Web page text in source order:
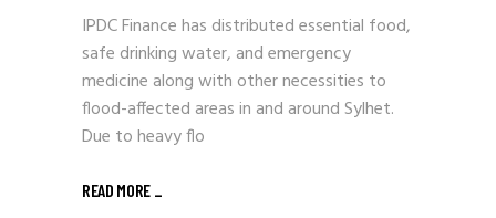
IPDC Finance has distributed essential food,
safe drinking water, and emergency
medicine along with other necessities to
flood-affected areas in and around Sylhet.
Due to heavy flo
READ MORE _